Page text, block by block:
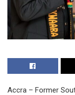
Accra – Former